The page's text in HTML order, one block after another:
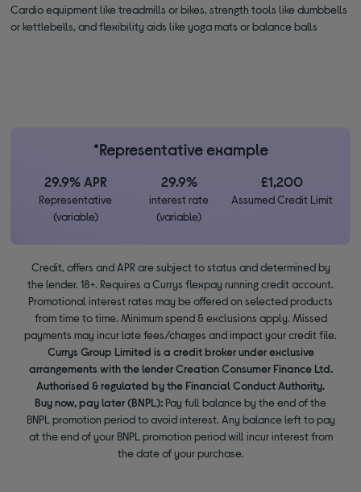
Cardio equipment like treadmills or bikes, strength tools like dumbbells
or kettlebells, and flexibility aids like yoga mats or balance balls
*Representative example
29.9% APR
Representative
(variable)
29.9%
interest rate
(variable)
£1,200
Assumed Credit Limit
Credit, offers and APR are subject to status and determined by
the lender. 18+. Requires a Currys flexpay running credit account.
Promotional interest rates may be offered on selected products
from time to time. Minimum spend & exclusions apply. Missed
payments may incur late fees/charges and impact your credit file.
Currys Group Limited is a credit broker under exclusive
arrangements with the lender Creation Consumer Finance Ltd.
Authorised & regulated by the Financial Conduct Authority.
Buy now, pay later (BNPL): Pay full balance by the end of the
BNPL promotion period to avoid interest. Any balance left to pay
at the end of your BNPL promotion period will incur interest from
the date of your purchase.